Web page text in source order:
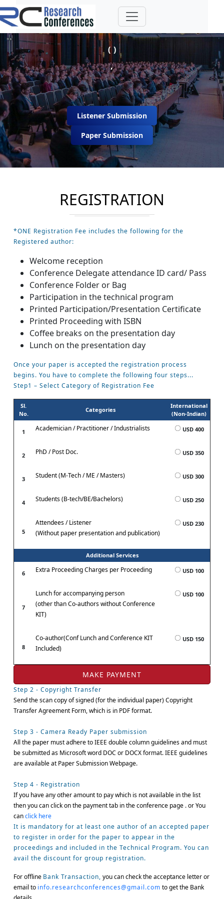
( )
,
Listener Submission
Paper Submission
REGISTRATION
*ONE Registration Fee includes the following for the
Registered author:
Welcome reception
Conference Delegate attendance ID card/ Pass
Conference Folder or Bag
Participation in the technical program
Printed Participation/Presentation Certificate
Printed Proceeding with ISBN
Coffee breaks on the presentation day
Lunch on the presentation day
Once your paper is accepted the registration process
begins. You have to complete the following four steps...
Step1 – Select Category of Registration Fee
Sl.
No.
Categories
International
(Non-Indian)
1 Academician / Practitioner / Industrialists USD 400
2 PhD / Post Doc. USD 350
3 Student (M-Tech / ME / Masters) USD 300
4 Students (B-tech/BE/Bachelors) USD 250
5
Attendees / Listener
(Without paper presentation and publication)
USD 230
Additional Services
6 Extra Proceeding Charges per Proceeding USD 100
7
Lunch for accompanying person
(other than Co-authors without Conference
KIT)
USD 100
8
Co-author(Conf Lunch and Conference KIT
Included)
USD 150
Step 2 - Copyright Transfer
Send the scan copy of signed (for the individual paper) Copyright
Transfer Agreement Form, which is in PDF format.
Step 3 - Camera Ready Paper submission
All the paper must adhere to IEEE double column guidelines and must
be submitted as Microsoft word DOC or DOCX format. IEEE guidelines
are available at Paper Submission Webpage.
Step 4 - Registration
If you have any other amount to pay which is not available in the list
then you can click on the payment tab in the conference page . or You
canclick here
It is mandatory for at least one author of an accepted paper
to register in order for the paper to appear in the
proceedings and included in the Technical Program. You can
avail the discount for group registration.
For offline Bank Transaction, you can check the acceptance letter or
email to info.researchconferences@gmail.com to get the Bank